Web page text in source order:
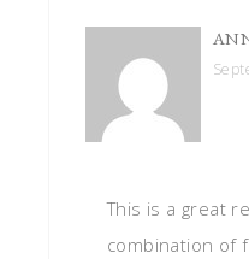
This is a great
combination of